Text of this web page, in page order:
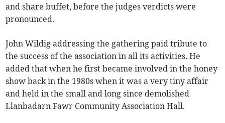
and share buffet, before the judges verdicts were
pronounced.
John Wildig addressing the gathering paid tribute to
the success of the association in all its activities. He
added that when he first became involved in the honey
show back in the 1980s when it was a very tiny affair
and held in the small and long since demolished
Llanbadarn Fawr Community Association Hall.